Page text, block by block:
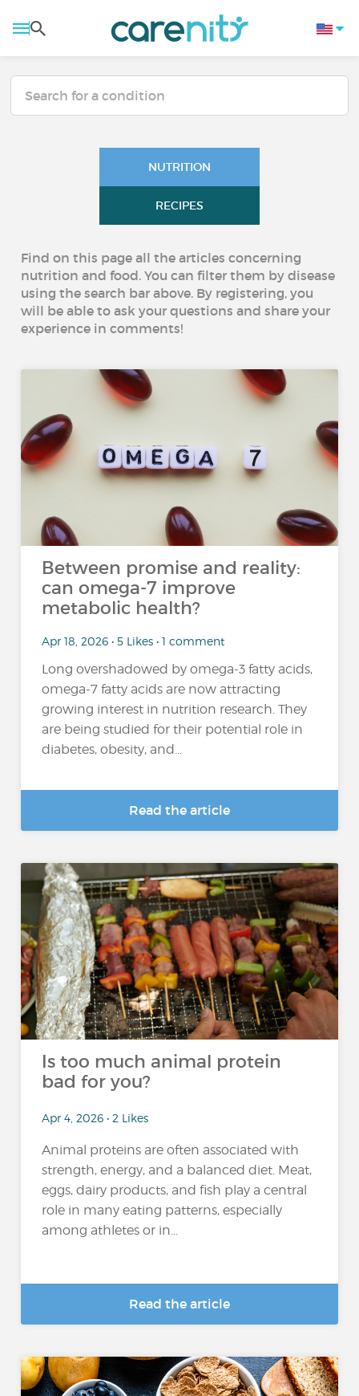
NUTRITION
RECIPES
Find on this page all the articles concerning
nutrition and food. You can filter them by disease
using the search bar above. By registering, you
will be able to ask your questions and share your
experience in comments!
Between promise and reality:
can omega-7 improve
metabolic health?
Apr 18, 2026 • 5 Likes • 1 comment
Long overshadowed by omega-3 fatty acids,
omega-7 fatty acids are now attracting
growing interest in nutrition research. They
are being studied for their potential role in
diabetes, obesity, and...
Read the article
Is too much animal protein
bad for you?
Apr 4, 2026 • 2 Likes
Animal proteins are often associated with
strength, energy, and a balanced diet. Meat,
eggs, dairy products, and fish play a central
role in many eating patterns, especially
among athletes or in...
Read the article